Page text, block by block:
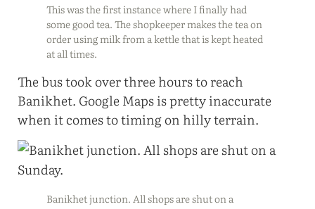
This was the first instance where I finally had
some good tea. The shopkeeper makes the tea on
order using milk from a kettle that is kept heated
at all times.
The bus took over three hours to reach
Banikhet. Google Maps is pretty inaccurate
when it comes to timing on hilly terrain.
Banikhet junction. All shops are shut on a